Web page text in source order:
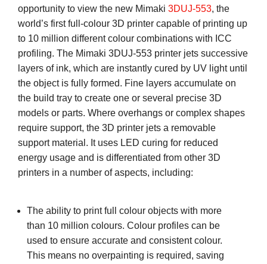
opportunity to view the new Mimaki 3DUJ-553, the
world’s first full-colour 3D printer capable of printing up
to 10 million different colour combinations with ICC
profiling. The Mimaki 3DUJ-553 printer jets successive
layers of ink, which are instantly cured by UV light until
the object is fully formed. Fine layers accumulate on
the build tray to create one or several precise 3D
models or parts. Where overhangs or complex shapes
require support, the 3D printer jets a removable
support material. It uses LED curing for reduced
energy usage and is differentiated from other 3D
printers in a number of aspects, including:
The ability to print full colour objects with more
than 10 million colours. Colour profiles can be
used to ensure accurate and consistent colour.
This means no overpainting is required, saving